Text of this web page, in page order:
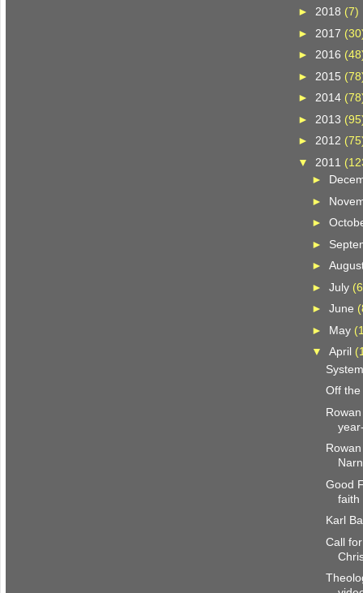
► 2018 (7)
► 2017
► 2016
► 2015
► 2014
► 2013
►2012
▼ 2011
►
►
►
►
►
► July
► June
► May
▼ April
Off
Good
faith
Karl
Call